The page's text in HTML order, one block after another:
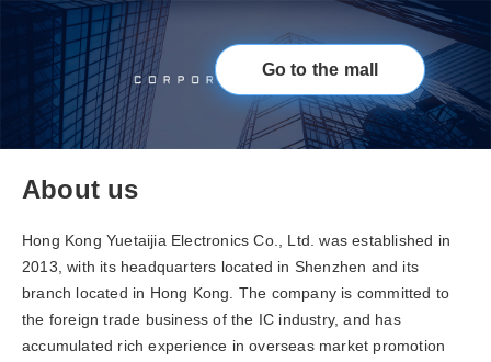
Go to the mall
About us
Hong Kong Yuetaijia Electronics Co., Ltd. was established in
2013, with its headquarters located in Shenzhen and its
branch located in Hong Kong. The company is committed to
the foreign trade business of the IC industry, and has
accumulated rich experience in overseas market promotion